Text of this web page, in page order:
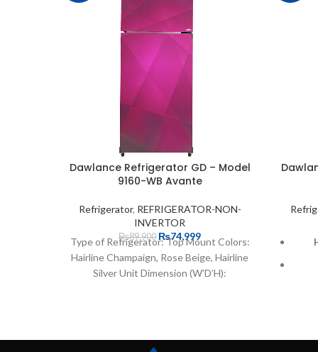
Dawlance Refrigerator GD – Model
9160-WB Avante
Refrigerator, REFRIGERATOR-NON-
INVERTOR
₨89,900 ₨74,999
Type of Refrigerator: Top Mount Colors:
Hairline Champaign, Rose Beige, Hairline
Silver Unit Dimension (W’D’H):